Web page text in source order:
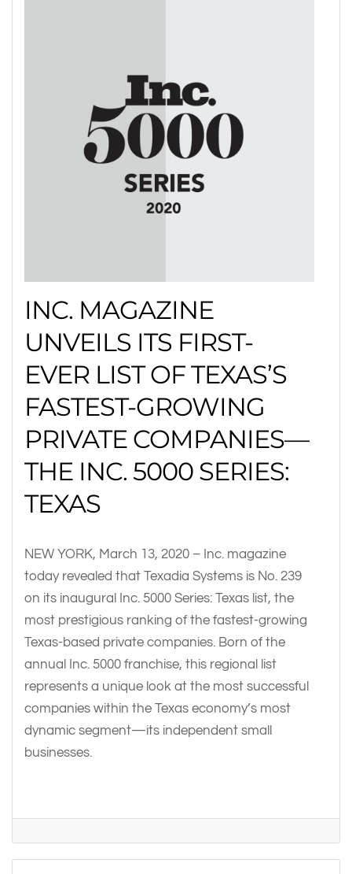
INC. MAGAZINE
UNVEILS ITS FIRST-
EVER LIST OF TEXAS’S
FASTEST-GROWING
PRIVATE COMPANIES—
THE INC. 5000 SERIES:
TEXAS
NEW YORK, March 13, 2020 – Inc. magazine
today revealed that Texadia Systems is No. 239
on its inaugural Inc. 5000 Series: Texas list, the
most prestigious ranking of the fastest-growing
Texas-based private companies. Born of the
annual Inc. 5000 franchise, this regional list
represents a unique look at the most successful
companies within the Texas economy’s most
dynamic segment—its independent small
businesses.